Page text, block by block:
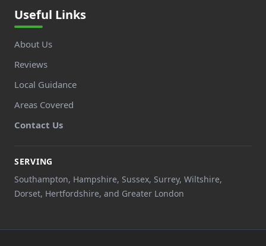
Useful Links
About Us
Reviews
Local Guidance
Areas Covered
Contact Us
SERVING
Southampton, Hampshire, Sussex, Surrey, Wiltshire,
Dorset, Hertfordshire, and Greater London